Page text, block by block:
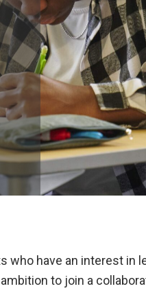
who have an interest in
to join a